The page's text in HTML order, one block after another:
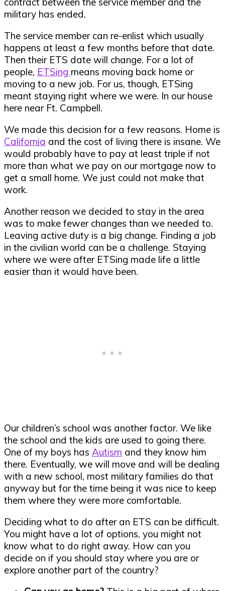
military has ended.
The service member can re-enlist which usually
happens at least a few months before that date.
Then their ETS date will change. For a lot of
people, ETSing means moving back home or
moving to a new job. For us, though, ETSing
meant staying right where we were. In our house
here near Ft. Campbell.
We made this decision for a few reasons. Home is
California and the cost of living there is insane. We
would probably have to pay at least triple if not
more than what we pay on our mortgage now to
get a small home. We just could not make that
work.
Another reason we decided to stay in the area
was to make fewer changes than we needed to.
Leaving active duty is a big change. Finding a job
in the civilian world can be a challenge. Staying
where we were after ETSing made life a little
easier than it would have been.
Our children’s school was another factor. We like
the school and the kids are used to going there.
One of my boys has Autism and they know him
there. Eventually, we will move and will be dealing
with a new school, most military families do that
anyway but for the time being it was nice to keep
them where they were more comfortable.
Deciding what to do after an ETS can be difficult.
You might have a lot of options, you might not
know what to do right away. How can you
decide on if you should stay where you are or
explore another part of the country?